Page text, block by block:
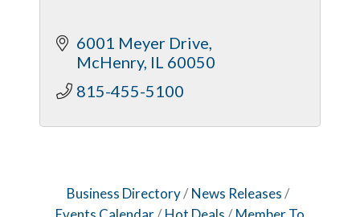
6001 Meyer Drive
McHenry IL 60050
815-455-5100
Business Directory
News Releases